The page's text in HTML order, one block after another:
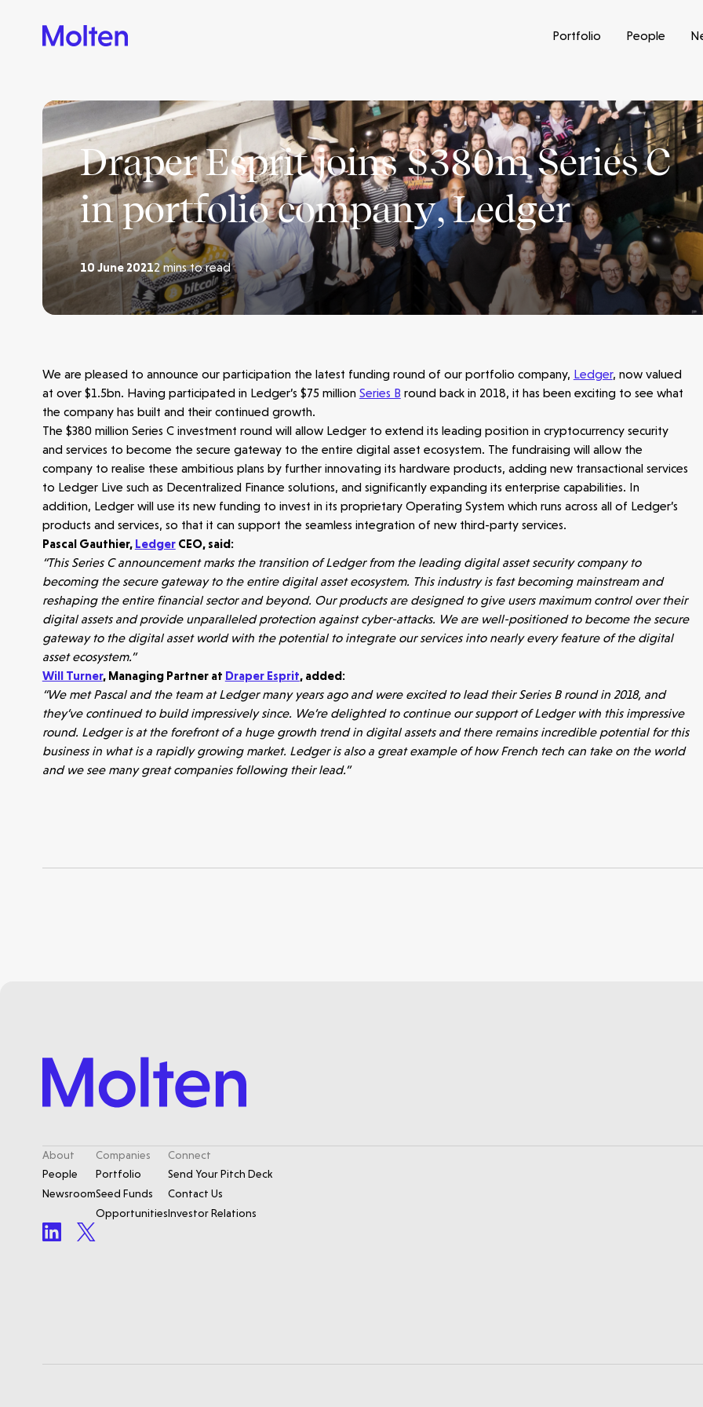
Portfolio People
Make more possible
News
People
Portfolio
Draper Esprit joins $380m Series C
in portfolio company, Ledger
10 June 20212 mins to read
We are pleased to announce our participation the latest funding round of our portfolio company, Ledger, now valued
at over $1.5bn. Having participated in Ledger’s $75 million Series B round back in 2018, it has been exciting to see what
the company has built and their continued growth.
The $380 million Series C investment round will allow Ledger to extend its leading position in cryptocurrency security
and services to become the secure gateway to the entire digital asset ecosystem. The fundraising will allow the
company to realise these ambitious plans by further innovating its hardware products, adding new transactional services
to Ledger Live such as Decentralized Finance solutions, and significantly expanding its enterprise capabilities. In
addition, Ledger will use its new funding to invest in its proprietary Operating System which runs across all of Ledger’s
products and services, so that it can support the seamless integration of new third-party services.
Pascal Gauthier, LedgerCEO, said:
“This Series C announcement marks the transition of Ledger from the leading digital asset security company to
becoming the secure gateway to the entire digital asset ecosystem. This industry is fast becoming mainstream and
reshaping the entire financial sector and beyond. Our products are designed to give users maximum control over their
digital assets and provide unparalleled protection against cyber-attacks. We are well-positioned to become the secure
gateway to the digital asset world with the potential to integrate our services into nearly every feature of the digital
asset ecosystem.”
Will Turner, Managing Partner at Draper Esprit, added:
“We met Pascal and the team at Ledger many years ago and were excited to lead their Series B round in 2018, and
they’ve continued to build impressively since. We’re delighted to continue our support of Ledger with this impressive
round. Ledger is at the forefront of a huge growth trend in digital assets and there remains incredible potential for this
business in what is a rapidly growing market. Ledger is also a great example of how French tech can take on the world
and we see many great companies following their lead.”
About
People
Newsroom
Companies
Portfolio
Seed Funds
Opportunities
Connect
Send Your Pitch Deck
Contact Us
Investor Relations